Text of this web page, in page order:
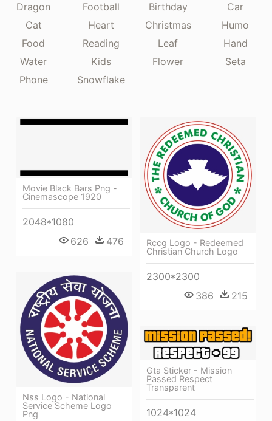
Dragon
Football Birthday
Car
Cat
Heart Christmas
Humo
Food
Reading Leaf
Hand
Water
Kids Flower
Seta
Phone
Snowflake
Movie Black Bars Png -
Cinemascope 1920
2048*1080
626
476
Rccg Logo - Redeemed
Christian Church Logo
2300*2300
386
215
Nss Logo - National
Service Scheme Logo
Png
Gta Sticker - Mission
Passed Respect
Transparent
1024*1024